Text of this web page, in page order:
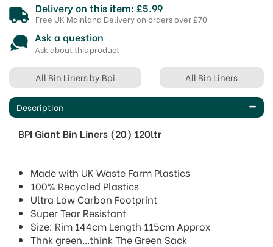
Delivery on this item: £5.99
Free UK Mainland Delivery on orders over £70
Ask a question
Ask about this product
All Bin Liners by Bpi All Bin Liners
Description
BPI Giant Bin Liners (20) 120ltr
Made with UK Waste Farm Plastics
100% Recycled Plastics
Ultra Low Carbon Footprint
Super Tear Resistant
Size: Rim 144cm Length 115cm Approx
Thnk green...think The Green Sack